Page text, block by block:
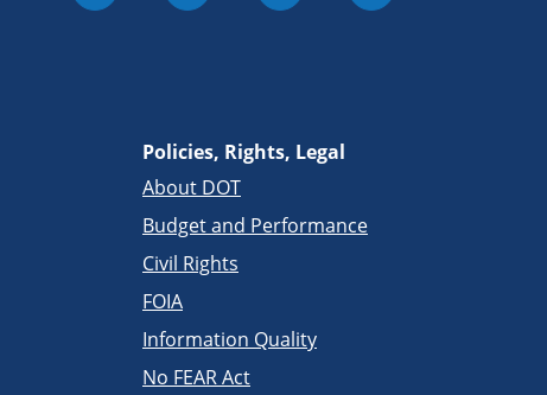
Policies, Rights, Legal
About DOT
Budget and Performance
Civil Rights
FOIA
Information Quality
No FEAR Act